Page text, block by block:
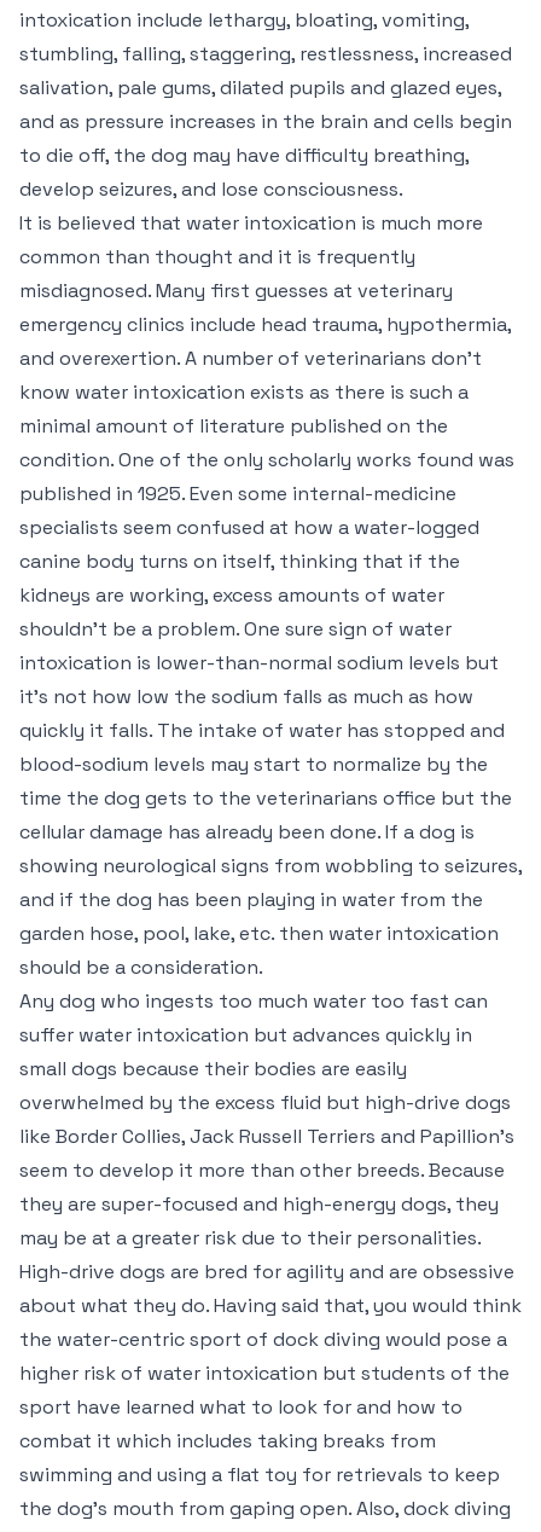
intoxication include lethargy, bloating, vomiting,
stumbling, falling, staggering, restlessness, increased
salivation, pale gums, dilated pupils and glazed eyes,
and as pressure increases in the brain and cells begin
to die off, the dog may have difficulty breathing,
develop seizures, and lose consciousness.
It is believed that water intoxication is much more
common than thought and it is frequently
misdiagnosed. Many first guesses at veterinary
emergency clinics include head trauma, hypothermia,
and overexertion. A number of veterinarians don’t
know water intoxication exists as there is such a
minimal amount of literature published on the
condition. One of the only scholarly works found was
published in 1925. Even some internal-medicine
specialists seem confused at how a water-logged
canine body turns on itself, thinking that if the
kidneys are working, excess amounts of water
shouldn’t be a problem. One sure sign of water
intoxication is lower-than-normal sodium levels but
it’s not how low the sodium falls as much as how
quickly it falls. The intake of water has stopped and
blood-sodium levels may start to normalize by the
time the dog gets to the veterinarians office but the
cellular damage has already been done. If a dog is
showing neurological signs from wobbling to seizures,
and if the dog has been playing in water from the
garden hose, pool, lake, etc. then water intoxication
should be a consideration.
Any dog who ingests too much water too fast can
suffer water intoxication but advances quickly in
small dogs because their bodies are easily
overwhelmed by the excess fluid but high-drive dogs
like Border Collies, Jack Russell Terriers and Papillion’s
seem to develop it more than other breeds. Because
they are super-focused and high-energy dogs, they
may be at a greater risk due to their personalities.
High-drive dogs are bred for agility and are obsessive
about what they do. Having said that, you would think
the water-centric sport of dock diving would pose a
higher risk of water intoxication but students of the
sport have learned what to look for and how to
combat it which includes taking breaks from
swimming and using a flat toy for retrievals to keep
the dog’s mouth from gaping open. Also, dock diving